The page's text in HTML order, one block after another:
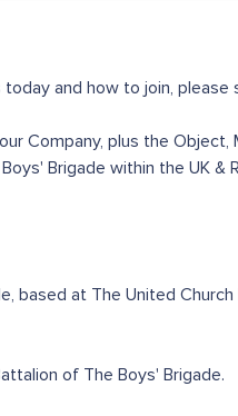
and how to join, please
Company, plus the
Brigade within the UK &
based at The United
of The Boys' Brigade.